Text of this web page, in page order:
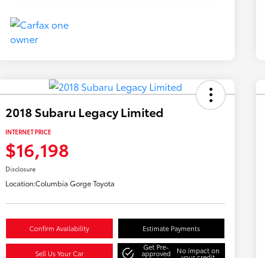
2018 Subaru Legacy Limited
INTERNET PRICE
$16,198
Disclosure
Location:Columbia Gorge Toyota
Confirm Availability Estimate Payments
Sell Us Your Car
Get Pre-
approved No impact on